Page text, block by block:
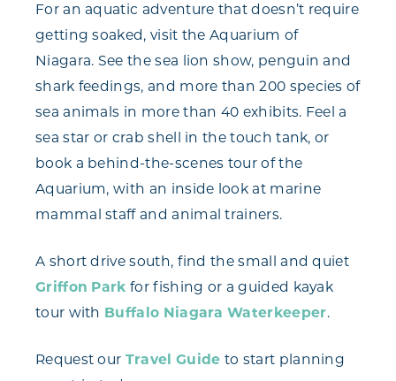
For an aquatic adventure that doesn’t require
getting soaked, visit the Aquarium of
Niagara. See the sea lion show, penguin and
shark feedings, and more than 200 species of
sea animals in more than 40 exhibits. Feel a
sea star or crab shell in the touch tank, or
book a behind-the-scenes tour of the
Aquarium, with an inside look at marine
mammal staff and animal trainers.
A short drive south, find the small and quiet
Griffon Park for fishing or a guided kayak
tour with Buffalo Niagara Waterkeeper.
Request our Travel Guide to start planning